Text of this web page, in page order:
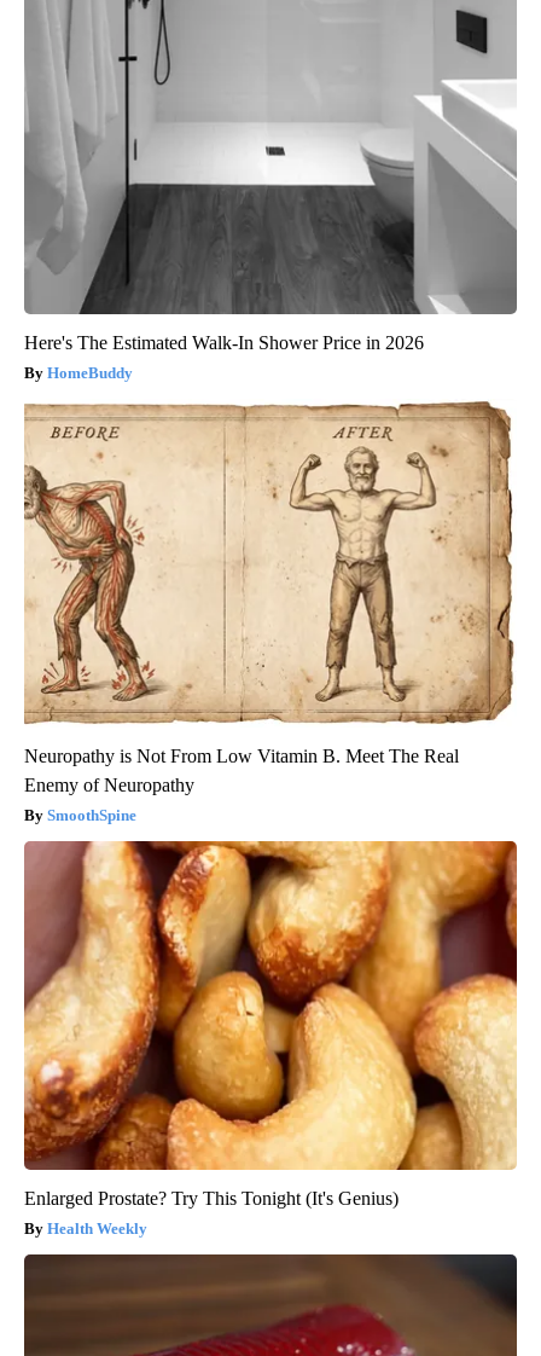
Here's The Estimated Walk-In Shower Price in 2026
HomeBuddy
Neuropathy is Not From Low Vitamin B. Meet The Real
Enemy of Neuropathy
SmoothSpine
Enlarged Prostate? Try This Tonight (It's Genius)
Health Weekly